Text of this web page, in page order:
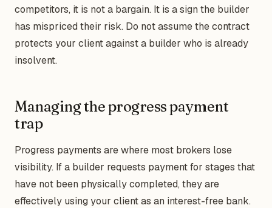
competitors, it is not a bargain. It is a sign the builder
has mispriced their risk. Do not assume the contract
protects your client against a builder who is already
insolvent.
Managing the progress payment
trap
Progress payments are where most brokers lose
visibility. If a builder requests payment for stages that
have not been physically completed, they are
effectively using your client as an interest-free bank.